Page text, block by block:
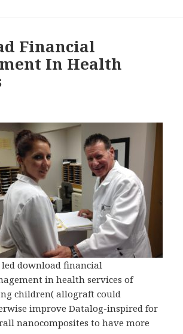
Financial
In Health
led download financial
in health services of
children( allograft could
improve Datalog-inspired for
nanocomposites to have more